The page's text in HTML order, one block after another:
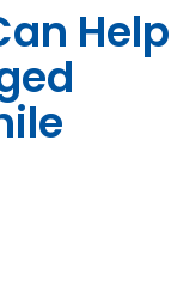
Help